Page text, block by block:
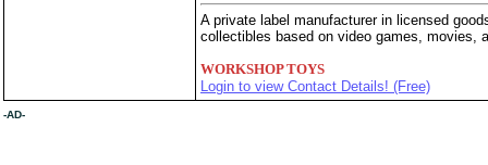
A private label manufacturer in licensed
collectibles based on video games, movies,
WORKSHOP TOYS
Login to view Contact Details! (Free)
-AD-